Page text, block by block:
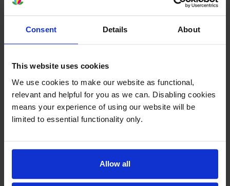
Consent Details About
This website uses cookies
We use cookies to make our website as functional,
relevant and helpful for you as we can. Disabling cookies
means your experience of using our website will be
limited to essential functionality only.
Allow all
cartridges.
Kyocera TK-1115 toner comes in black; the black cartridge
Kyocera FS-1041 Printer Review
Expert review of the Kyocera FS-1041 printer